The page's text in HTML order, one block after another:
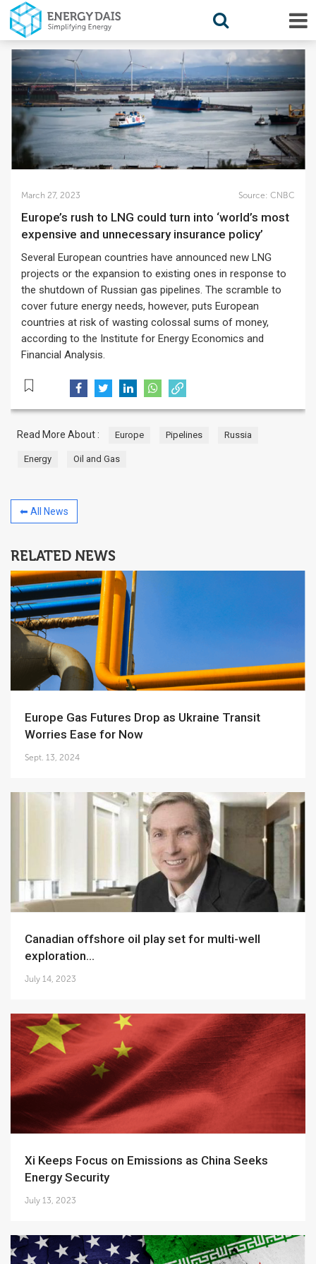
March 27, 2023 Source: CNBC
Europe’s rush to LNG could turn into ‘world’s most
expensive and unnecessary insurance policy’
Several European countries have announced new LNG
projects or the expansion to existing ones in response to
the shutdown of Russian gas pipelines. The scramble to
cover future energy needs, however, puts European
countries at risk of wasting colossal sums of money,
according to the Institute for Energy Economics and
Financial Analysis.
Read More About : Europe Pipelines Russia
Energy Oil and Gas
⬅ All News
RELATED NEWS
Europe Gas Futures Drop as Ukraine Transit
Worries Ease for Now
Sept. 13, 2024
Canadian offshore oil play set for multi-well
exploration...
July 14, 2023
Xi Keeps Focus on Emissions as China Seeks
Energy Security
July 13, 2023